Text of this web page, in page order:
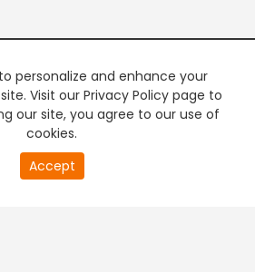
personalize and enhance your
Visit our Privacy Policy page to
our site, you agree to our use of
cookies.
Accept